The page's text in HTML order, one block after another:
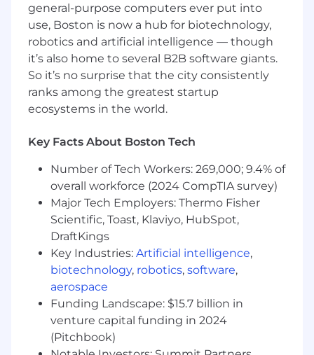
throughout evaluations and proof-of-
concept cycles.
Sell the full Nexthink solution, including
software, services, and support, to ensure
long-term customer success.
Build trusted relationships that create
expansion opportunities and durable
customer value.
and annual bookings targets.
Qualifications
What makes you a strong fit
You are a high-performing enterprise seller who
knows how to create a market, not just respond
to one. You are energized by new categories,
complex problems, and executive
conversations where you can connect
technology to measurable business outcomes.
7+ years of enterprise technology sales
general-purpose computers ever put into
use, Boston is now a hub for biotechnology,
robotics and artificial intelligence — though
it’s also home to several B2B software giants.
So it’s no surprise that the city consistently
ranks among the greatest startup
ecosystems in the world.
Key Facts About Boston Tech
Number of Tech Workers: 269,000; 9.4% of
overall workforce (2024 CompTIA survey)
Major Tech Employers: Thermo Fisher
Scientific, Toast, Klaviyo, HubSpot,
DraftKings
Key Industries: Artificial intelligence,
biotechnology, robotics, software,
aerospace
Funding Landscape: $15.7 billion in
venture capital funding in 2024
(Pitchbook)